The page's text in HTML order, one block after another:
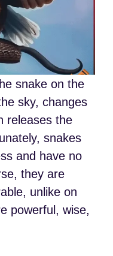
snake on the
sky, changes
releases the
snakes
and have no
they are
unlike on
powerful, wise,